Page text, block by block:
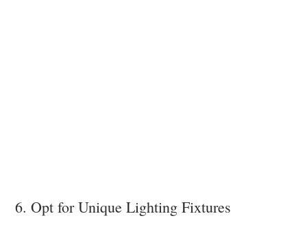
6. Opt for Unique Lighting Fixtures